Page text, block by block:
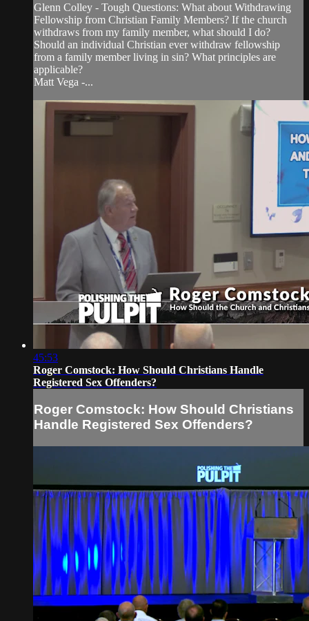
Glenn Colley - Tough Questions: What about Withdrawing
Fellowship from Christian Family Members? If the church
withdraws from my family member, what should I do?
Should an individual Christian ever withdraw fellowship
from a family member living in sin? What principles are
applicable?
Matt Vega -...
45:53
Roger Comstock: How Should Christians Handle
Registered Sex Offenders?
Roger Comstock: How Should Christians
Handle Registered Sex Offenders?